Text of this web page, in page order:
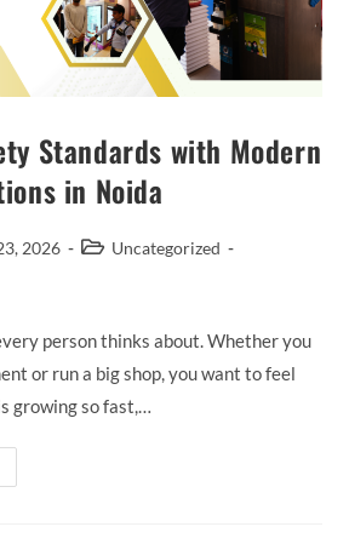
Standards with Modern
in Noida
2026
Uncategorized
person thinks about. Whether you
or run a big shop, you want to feel
growing so fast,…